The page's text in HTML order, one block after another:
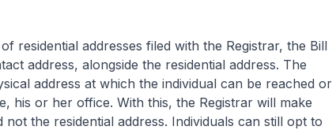
residential addresses filed with the Registrar, the Bill
address, alongside the residential address. The
address at which the individual can be reached or
his or her office. With this, the Registrar will make
the residential address. Individuals can still opt to